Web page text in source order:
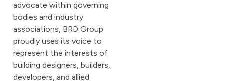
advocate within governing
bodies and industry
associations, BRD Group
proudly uses its voice to
represent the interests of
building designers, builders,
developers, and allied